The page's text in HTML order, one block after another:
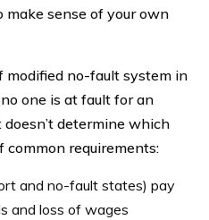
make sense of your own
modified no-fault system in
one is at fault for an
determine which
common requirements:
and no-fault states) pay
and loss of wages